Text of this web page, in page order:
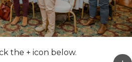
the + icon below.